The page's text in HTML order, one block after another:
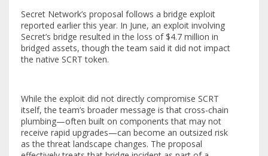
Secret Network’s proposal follows a bridge exploit
reported earlier this year. In June, an exploit involving
Secret’s bridge resulted in the loss of $4.7 million in
bridged assets, though the team said it did not impact
the native SCRT token.
While the exploit did not directly compromise SCRT
itself, the team’s broader message is that cross-chain
plumbing—often built on components that may not
receive rapid upgrades—can become an outsized risk
as the threat landscape changes. The proposal